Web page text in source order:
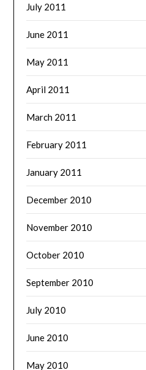
July 2011
June 2011
May 2011
April 2011
March 2011
February 2011
January 2011
December 2010
November 2010
October 2010
September 2010
July 2010
June 2010
May 2010